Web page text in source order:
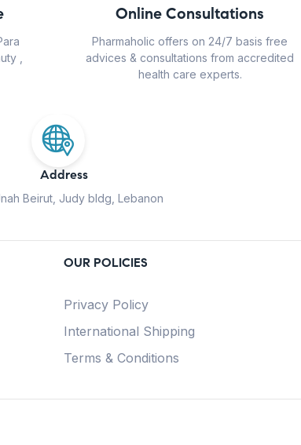
,
Online Consultations
Pharmaholic offers on 24/7 basis free
advices & consultations from accredited
health care experts.
Address
Beirut, Judy bldg, Lebanon
OUR POLICIES
Privacy Policy
International Shipping
Terms & Conditions